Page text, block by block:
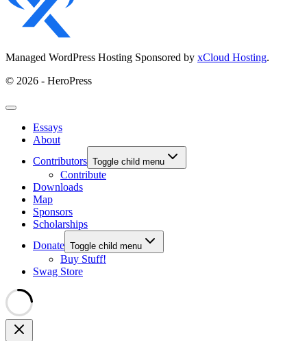
Managed WordPress Hosting Sponsored by xCloud Hosting.
© 2026 - HeroPress
Essays
About
Contributors Toggle child menu
Contribute
Downloads
Map
Sponsors
Scholarships
Donate Toggle child menu
Buy Stuff!
Swag Store